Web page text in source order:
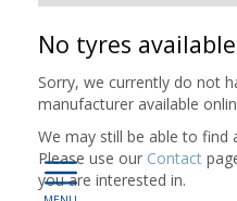
No tyres available
Sorry, we currently do not
manufacturer available
We may still be able to
Please use our Contact
you are interested in.